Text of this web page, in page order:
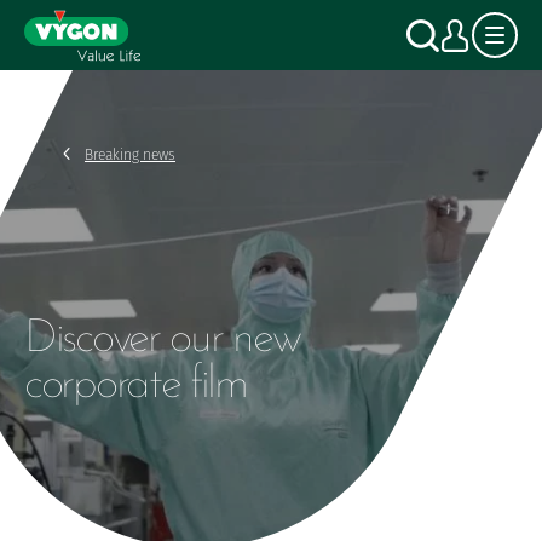
Cookies management panel
content
Search
My
Breaking news
Discover our new
corporate film